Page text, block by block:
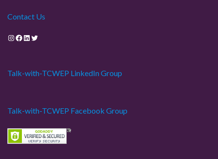
Contact Us
Instagram Facebook LinkedIn Twitter
Talk-with-TCWEP LinkedIn Group
Talk-with-TCWEP Facebook Group